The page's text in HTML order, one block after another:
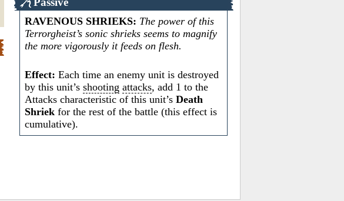
RAVENOUS SHRIEKS: The power of this
Terrorgheist’s sonic shrieks seems to magnify
the more vigorously it feeds on flesh.
Effect: Each time an enemy unit is destroyed
by this unit’sshooting attacks, add 1 to the
Attacks characteristic of this unit’sDeath
Shriek for the rest of the battle (this effect is
cumulative).